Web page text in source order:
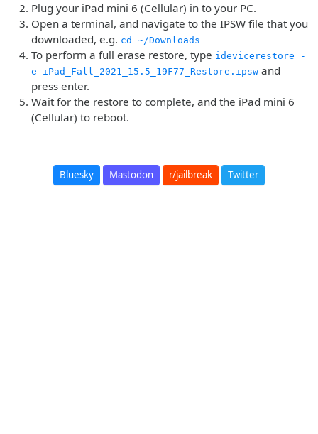
Plug your iPad mini 6 (Cellular) in to your PC.
Open a terminal, and navigate to the IPSW file that you
downloaded, e.g. cd ~/Downloads
To perform a full erase restore, type idevicerestore -
e iPad_Fall_2021_15.5_19F77_Restore.ipsw and
press enter.
Wait for the restore to complete, and the iPad mini 6
(Cellular) to reboot.
Bluesky Mastodon r/jailbreak Twitter